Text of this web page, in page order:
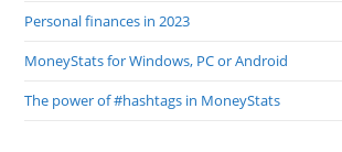
Personal finances in 2023
MoneyStats for Windows, PC or Android
The power of #hashtags in MoneyStats